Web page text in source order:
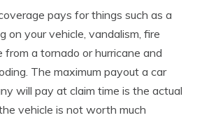
pays for things such as a
on your vehicle, vandalism, fire
from a tornado or hurricane and
The maximum payout a car
will pay at claim time is the actual
vehicle is not worth much